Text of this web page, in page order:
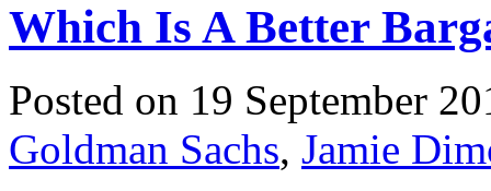
Which Is A Better
Posted on 19 September
Goldman Sachs, Jamie